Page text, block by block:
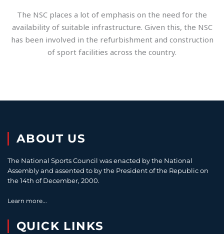
The NSC places a lot of emphasis on the need for the
availability of suitable infrastructure. Given this, the NSC
has been involved in the refurbishment and construction
of sport facilities across the country.
ABOUT US
The National Sports Council was enacted by the National
Assembly and assented to by the President of the Republic on
the 14th of December, 2000.
Learn more...
QUICK LINKS